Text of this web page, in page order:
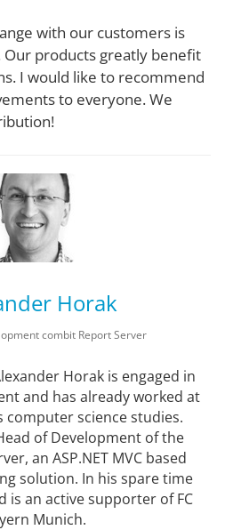
with our customers is
products greatly benefit
I would like to recommend
to everyone. We
Horak
combit Report Server
Horak is engaged in
and has already worked at
science studies.
of Development of the
an ASP.NET MVC based
solution. In his spare time
is an active supporter of FC
Munich.